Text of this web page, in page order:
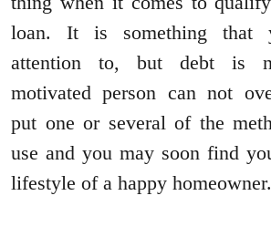
loan. It is something that
attention to, but debt is
motivated person can not
put one or several of the
use and you may soon find
lifestyle of a happy homeowner.